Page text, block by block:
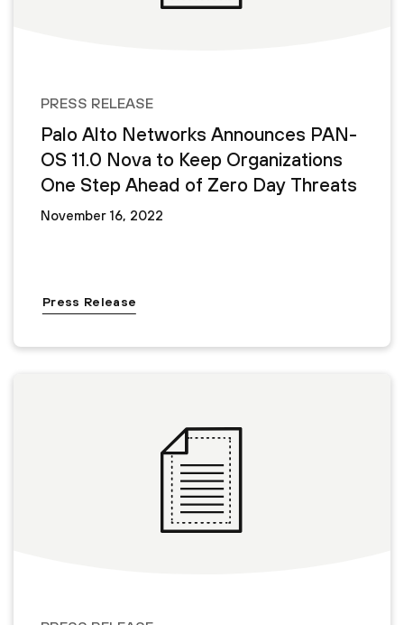
PRESS RELEASE
Palo Alto Networks Announces PAN-
OS 11.0 Nova to Keep Organizations
One Step Ahead of Zero Day Threats
November 16, 2022
Press Release